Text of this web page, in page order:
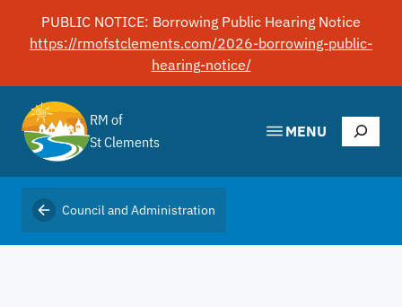
content
PUBLIC NOTICE: Borrowing Public Hearing Notice
https://rmofstclements.com/2026-borrowing-public-
hearing-notice/
RM of
St Clements
MENU Search
Council and Administration